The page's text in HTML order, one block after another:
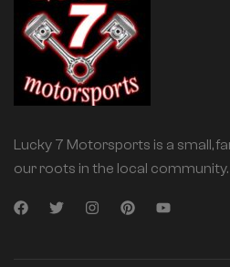
Lucky 7 Motorsports is a small,
our roots in the local community.